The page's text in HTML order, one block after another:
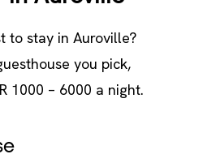
to stay in Auroville?
you pick,
1000 – 6000 a night.